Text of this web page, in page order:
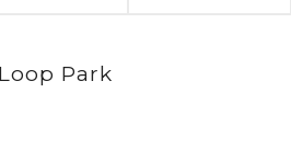
Park